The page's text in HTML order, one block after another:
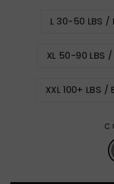
L 30-50 LBS
XL 50-90 LBS
XXL 100+ LBS